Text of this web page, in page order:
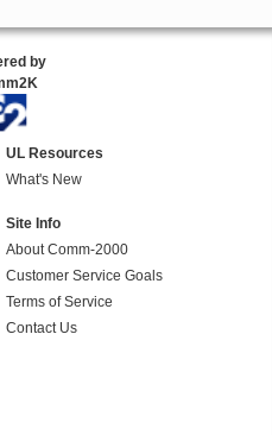
by
UL Resources
What's New
Site Info
About Comm-2000
Customer Service Goals
Terms of Service
Contact Us